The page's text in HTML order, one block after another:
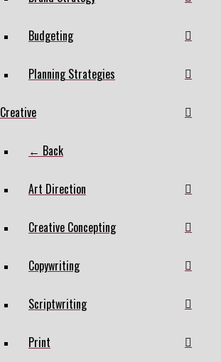
Budgeting
Planning Strategies
Creative
← Back
Art Direction
Creative Concepting
Copywriting
Scriptwriting
Print